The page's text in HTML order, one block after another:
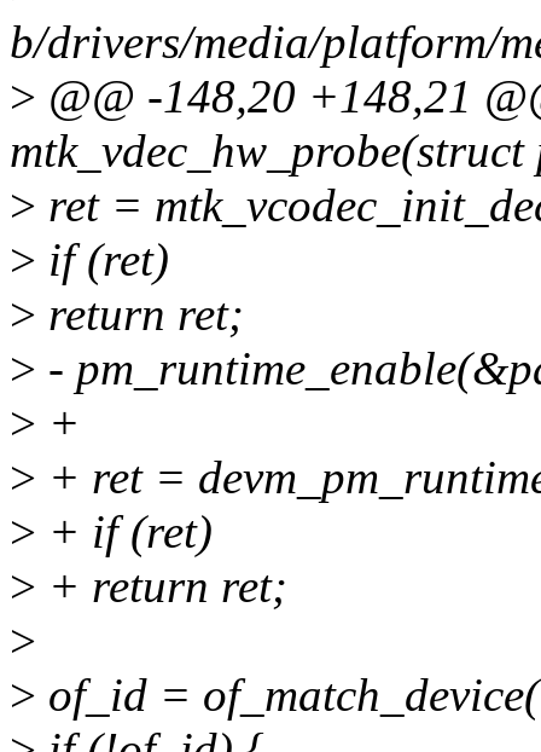
b/drivers/media/platform/
> @@ -148,20 +148,21
> ret =
> if (ret)
> return ret;
> -
> +
> + ret =
> + if (ret)
> + return ret;
>
> of_id =